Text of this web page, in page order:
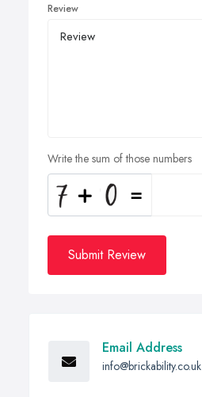
Review
Write the sum of those numbers
Submit Review
Email Address
info@brickability.co.uk